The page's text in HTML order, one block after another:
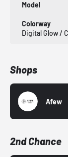
Model
Colorway
Digital Glow /
Shops
Afew
2nd Chance